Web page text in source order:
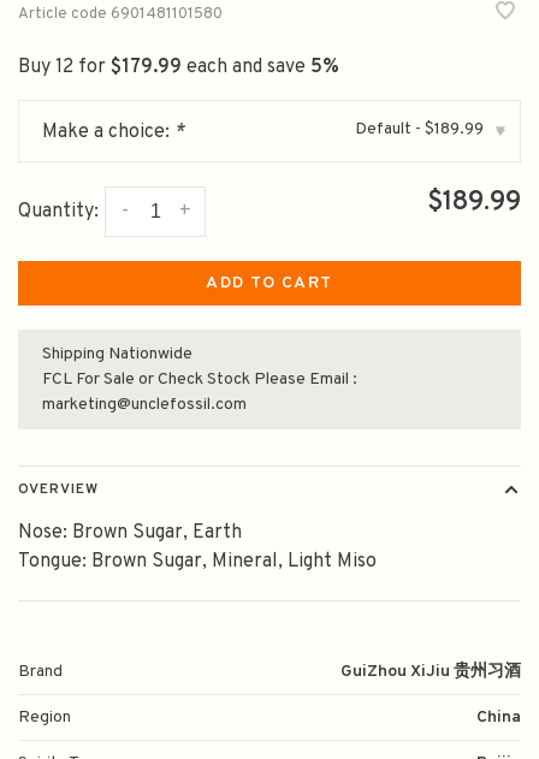
Article code 6901481101580
Buy 12 for $179.99 each and save 5%
Make a choice: * Default - $189.99 ▾
Quantity: +
- $189.99
ADD TO CART
Shipping Nationwide
FCL For Sale or Check Stock Please Email :
marketing@unclefossil.com
OVERVIEW
Nose: Brown Sugar, Earth
Tongue: Brown Sugar, Mineral, Light Miso
Brand GuiZhou XiJiu 贵州习酒
Region China